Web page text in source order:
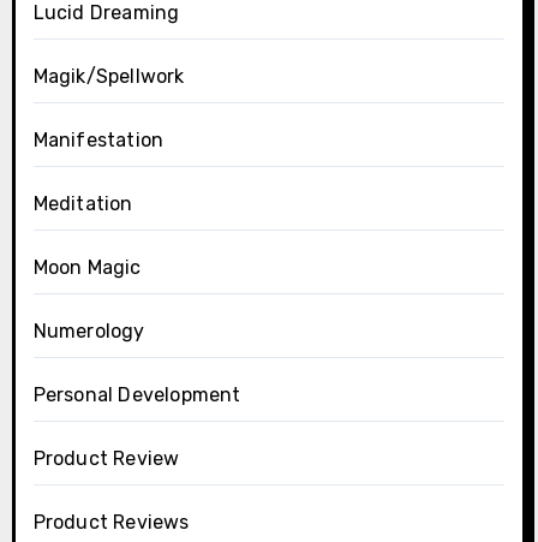
Lucid Dreaming
Magik/Spellwork
Manifestation
Meditation
Moon Magic
Numerology
Personal Development
Product Review
Product Reviews